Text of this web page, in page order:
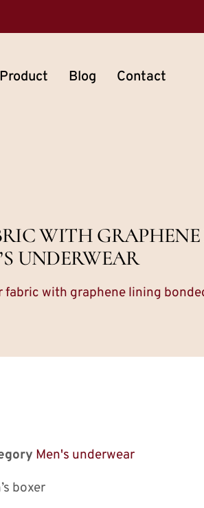
Product Blog Contact
WITH
UNDERWEAR
with graphene lining
Men's underwear
boxer